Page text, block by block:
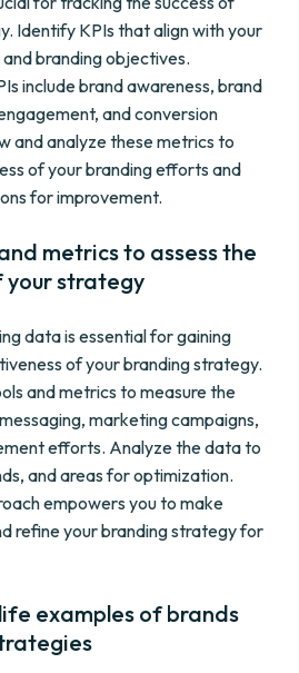
Identify KPIs that align with your
branding objectives.
include brand awareness, brand
and conversion
and analyze these metrics to
of your branding efforts and
for improvement.
metrics to assess the
your strategy
data is essential for gaining
of your branding strategy.
and metrics to measure the
marketing campaigns,
efforts. Analyze the data to
and areas for optimization.
empowers you to make
refine your branding strategy for
examples of brands